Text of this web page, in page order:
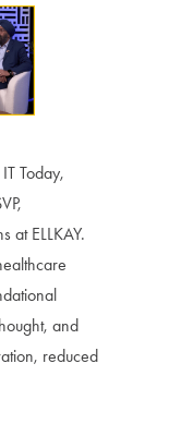
Today,
at ELLKAY.
and
reduced